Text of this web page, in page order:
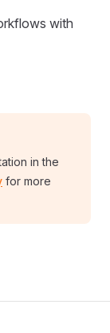
with
in the
for more